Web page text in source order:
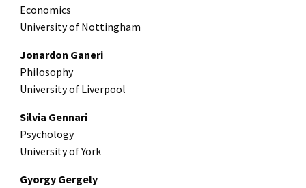
Economics
University of Nottingham
Jonardon Ganeri
Philosophy
University of Liverpool
Silvia Gennari
Psychology
University of York
Gyorgy Gergely